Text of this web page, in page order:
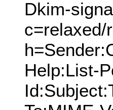
Dkim-
c=relaxed/
Help:List-